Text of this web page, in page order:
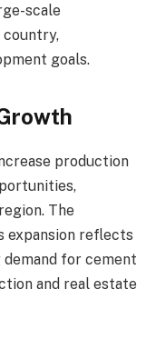
scale
goals.
production
The
expansion reflects
for cement
and real estate